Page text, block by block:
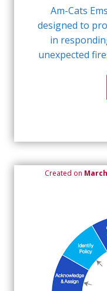
Am-Cats
designed to
in
unexpected
Created on